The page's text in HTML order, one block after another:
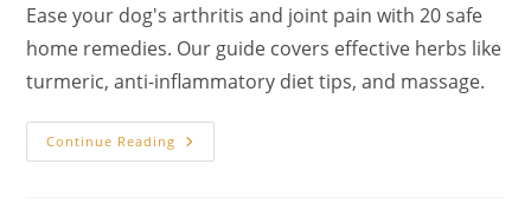
Ease your dog's arthritis and joint pain with 20 safe
home remedies. Our guide covers effective herbs like
turmeric, anti-inflammatory diet tips, and massage.
Continue Reading 20
Home